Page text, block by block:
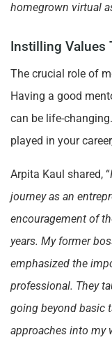
homegrown virtual
Instilling Values
The crucial role of
Having a good
can be life-
played in your
Arpita Kaul shared, “
journey as an
encouragement of
years. My former
emphasized the
professional. They
going beyond basic
approaches into my